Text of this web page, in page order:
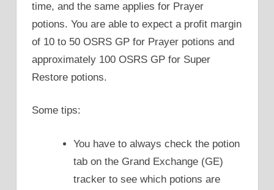
time, and the same applies for Prayer
potions. You are able to expect a profit margin
of 10 to 50 OSRS GP for Prayer potions and
approximately 100 OSRS GP for Super
Restore potions.
Some tips:
You have to always check the potion
tab on the Grand Exchange (GE)
tracker to see which potions are